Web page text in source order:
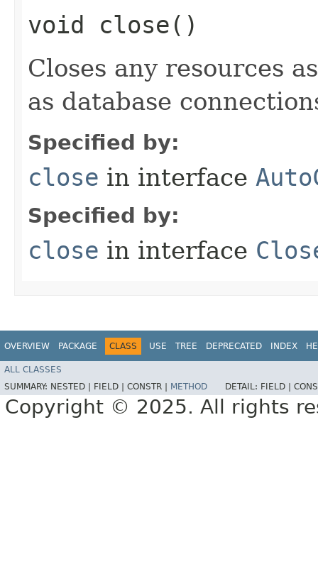
void close()
Closes any resources
as database
Specified by:
close in interface
Specified by:
close in interface
OVERVIEW PACKAGE CLASS USE TREE DEPRECATED INDEX
ALL CLASSES
SUMMARY: NESTED | FIELD | CONSTR | METHOD DETAIL: FIELD |
Copyright © 2025. All rights